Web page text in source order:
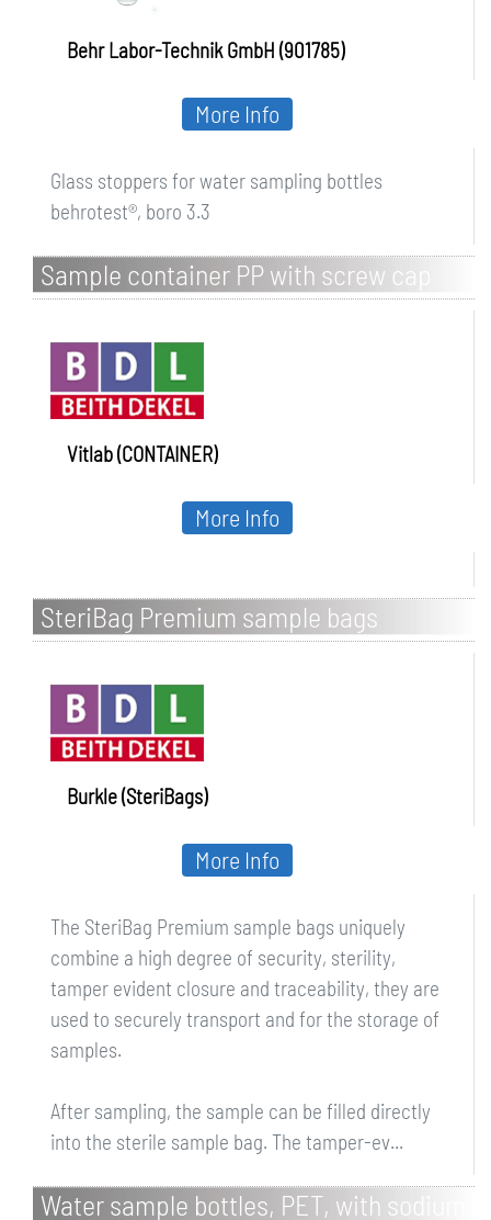
Behr Labor-Technik GmbH (901785)
Glass stoppers for water sampling bottles
behrotest®, boro 3.3
More Info
Sample container PP with screw cap
Vitlab (CONTAINER)
More Info
SteriBag Premium sample bags
Burkle (SteriBags)
The SteriBag Premium sample bags uniquely
combine a high degree of security, sterility,
tamper evident closure and traceability, they are
used to securely transport and for the storage of
samples.
After sampling, the sample can be filled directly
into the sterile sample bag. The tamper-ev...
More Info
Water sample bottles, PET, with sodium